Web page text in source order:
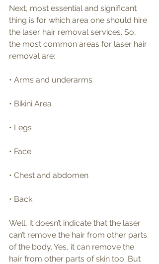
Next, most essential and significant
thing is for which area one should hire
the laser hair removal services. So,
the most common areas for laser hair
removal are:
• Arms and underarms
• Bikini Area
• Legs
• Face
• Chest and abdomen
• Back
Well, it doesn’t indicate that the laser
can’t remove the hair from other parts
of the body. Yes, it can remove the
hair from other parts of skin too. But